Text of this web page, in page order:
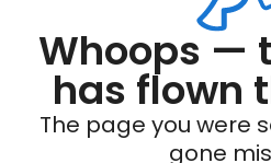
Whoops —
has flown
The page you were
gone